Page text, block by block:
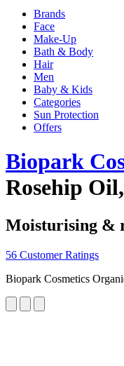
Brands
Face
Make-Up
Bath & Body
Hair
Men
Baby & Kids
Categories
Sun Protection
Offers
Biopark
Rosehip
Moisturising &
56 Customer Ratings
Biopark Cosmetics